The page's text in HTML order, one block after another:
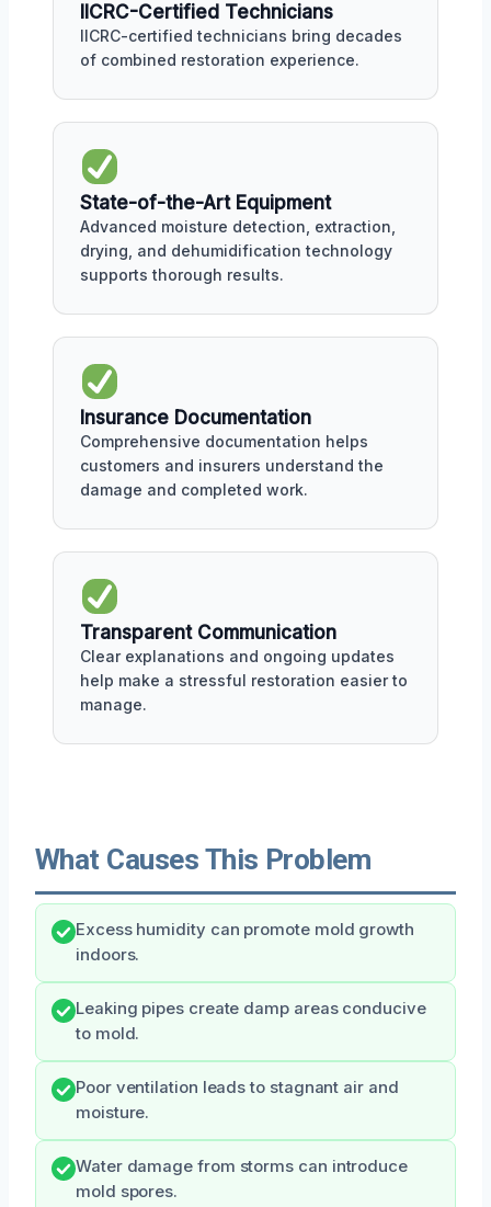
IICRC-Certified Technicians
IICRC-certified technicians bring decades
of combined restoration experience.
State-of-the-Art Equipment
Advanced moisture detection, extraction,
drying, and dehumidification technology
supports thorough results.
Insurance Documentation
Comprehensive documentation helps
customers and insurers understand the
damage and completed work.
Transparent Communication
Clear explanations and ongoing updates
help make a stressful restoration easier to
manage.
What Causes This Problem
Excess humidity can promote mold growth
indoors.
Leaking pipes create damp areas conducive
to mold.
Poor ventilation leads to stagnant air and
moisture.
Water damage from storms can introduce
mold spores.